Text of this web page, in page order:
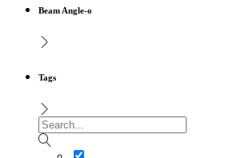
Beam Angle-o
Tags